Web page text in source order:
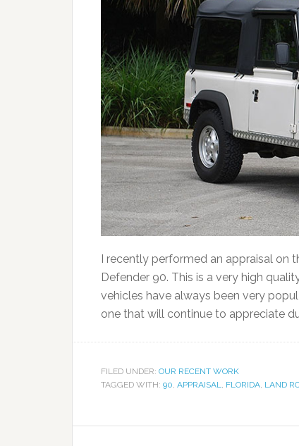
I recently performed an appraisal on
Defender 90. This is a very high
vehicles have always been very
one that will continue to appreciate
FILED UNDER: OUR RECENT WORK
TAGGED WITH: 90 APPRAISAL FLORIDA LAND